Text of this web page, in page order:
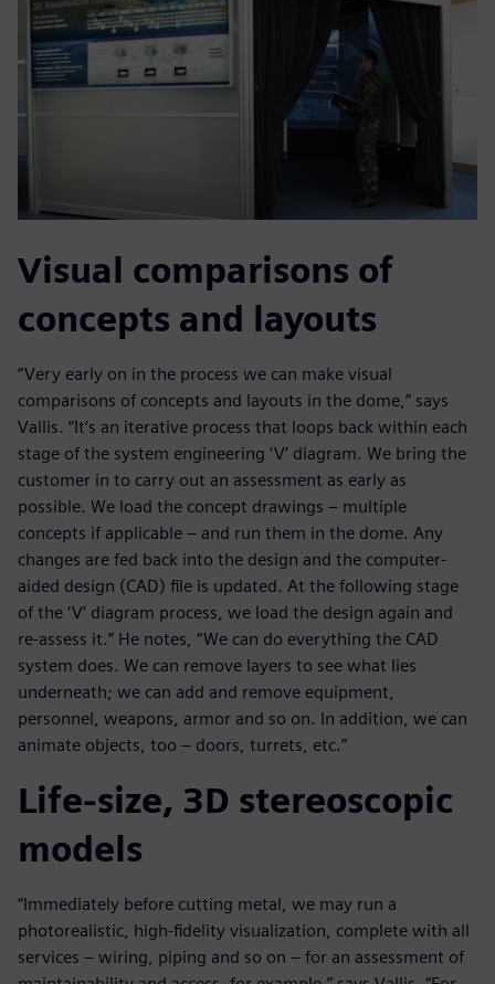
Visual comparisons of
concepts and layouts
“Very early on in the process we can make visual
comparisons of concepts and layouts in the dome,” says
Vallis. “It’s an iterative process that loops back within each
stage of the system engineering ‘V’ diagram. We bring the
customer in to carry out an assessment as early as
possible. We load the concept drawings – multiple
concepts if applicable – and run them in the dome. Any
changes are fed back into the design and the computer-
aided design (CAD) file is updated. At the following stage
of the ‘V’ diagram process, we load the design again and
re-assess it.” He notes, “We can do everything the CAD
system does. We can remove layers to see what lies
underneath; we can add and remove equipment,
personnel, weapons, armor and so on. In addition, we can
animate objects, too – doors, turrets, etc.”
Life-size, 3D stereoscopic
models
“Immediately before cutting metal, we may run a
photorealistic, high-fidelity visualization, complete with all
services – wiring, piping and so on – for an assessment of